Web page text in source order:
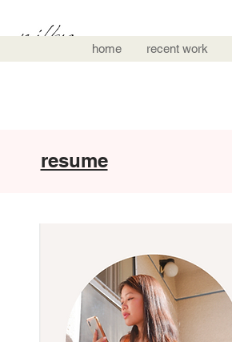
home recent work
resume